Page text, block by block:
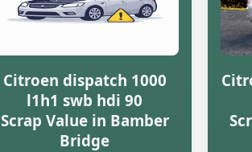
Citroen dispatch 1000
l1h1 swb hdi 90
Scrap Value in Bamber
Bridge